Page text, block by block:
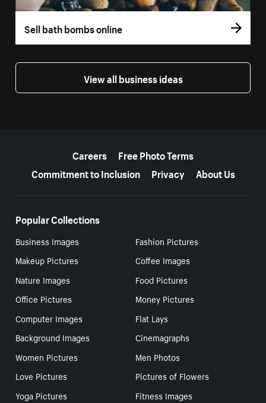
Sell bath bombs online
View all business ideas
Careers
Free Photo Terms
Commitment to Inclusion
Privacy About Us
Popular Collections
Business Images
Fashion Pictures
Makeup Pictures
Coffee Images
Nature Images
Food Pictures
Office Pictures
Money Pictures
Computer Images
Flat Lays
Background Images
Cinemagraphs
Women Pictures
Men Photos
Love Pictures
Pictures of Flowers
Yoga Pictures
Fitness Images